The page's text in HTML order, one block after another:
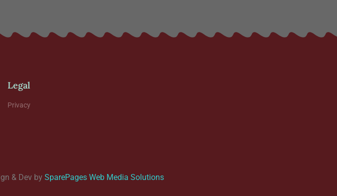
Legal
Privacy
& Dev by SparePages Web Media Solutions